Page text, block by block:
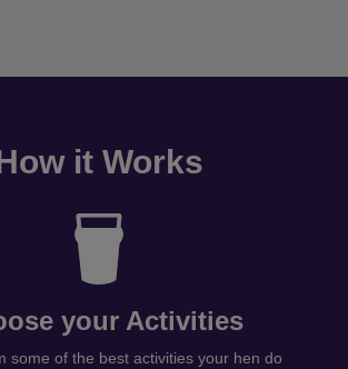
it Works
your Activities
some of the best activities your hen do